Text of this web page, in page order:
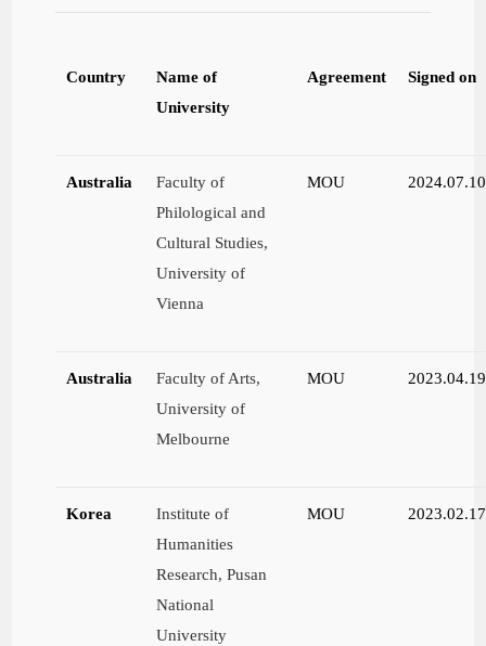
Country
Name of
University
Agreement Signed on
Australia
Faculty of
Philological and
Cultural Studies,
University of
Vienna
MOU 2024.07.10
Australia
Faculty of Arts,
University of
Melbourne
MOU 2023.04.19
Korea
Institute of
Humanities
Research, Pusan
National
University
MOU 2023.02.17